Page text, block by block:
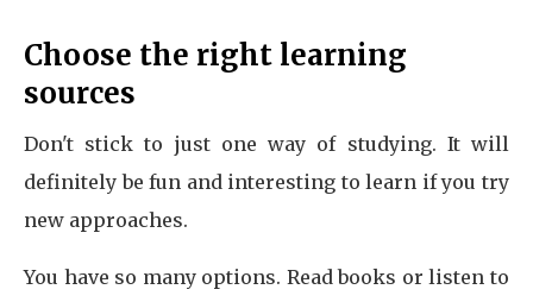
Choose the right learning
sources
Don't stick to just one way of studying. It will
definitely be fun and interesting to learn if you try
new approaches.
You have so many options. Read books or listen to